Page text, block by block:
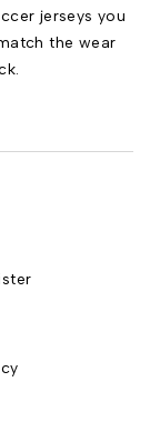
jerseys you
the wear